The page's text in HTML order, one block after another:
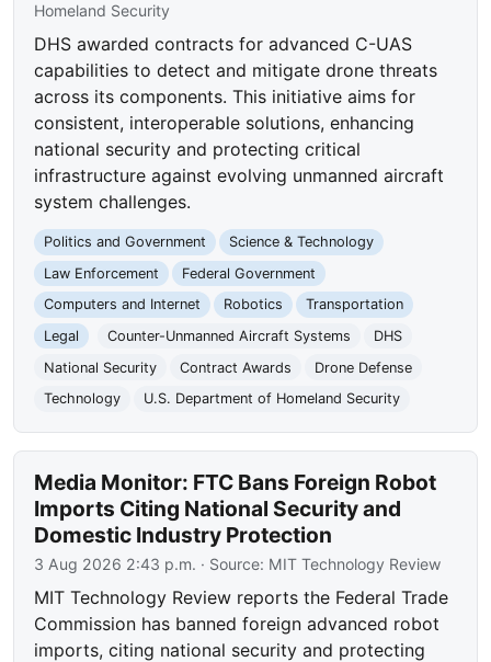
Homeland Security
DHS awarded contracts for advanced C-UAS
capabilities to detect and mitigate drone threats
across its components. This initiative aims for
consistent, interoperable solutions, enhancing
national security and protecting critical
infrastructure against evolving unmanned aircraft
system challenges.
Politics and Government
Science & Technology
Law Enforcement
Federal Government
Computers and Internet
Robotics
Transportation
Legal
Counter-Unmanned Aircraft Systems
DHS
National Security
Contract Awards
Drone Defense
Technology
U.S. Department of Homeland Security
Media Monitor: FTC Bans Foreign Robot
Imports Citing National Security and
Domestic Industry Protection
3 Aug 2026 2:43 p.m. · Source: MIT Technology Review
MIT Technology Review reports the Federal Trade
Commission has banned foreign advanced robot
imports, citing national security and protecting